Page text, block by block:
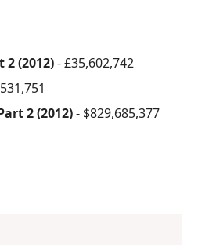
2 (2012)- £35,602,742
2 (2012)- $829,685,377